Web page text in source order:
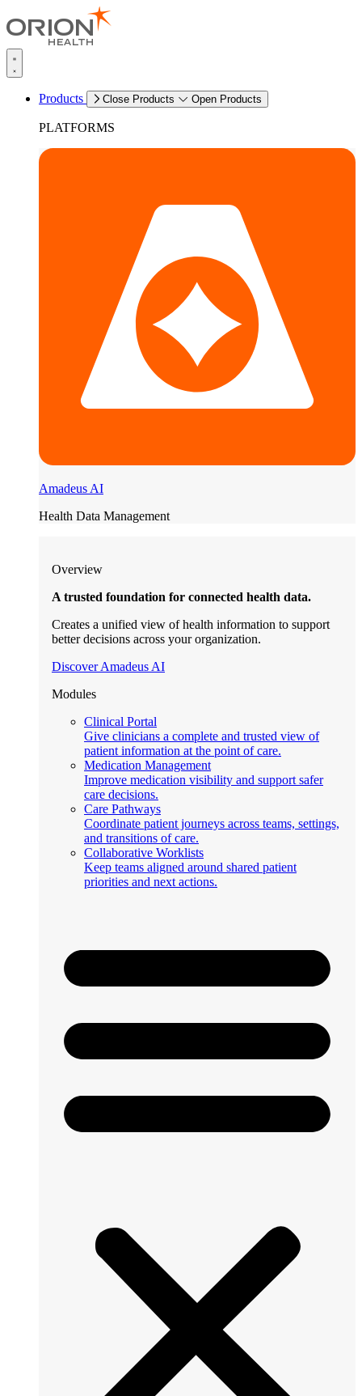
Products Close Products Open Products
PLATFORMS
Amadeus AI
Health Data Management
Overview
A trusted foundation for connected health data.
Creates a unified view of health information to support
better decisions across your organization.
Discover Amadeus AI
Modules
Clinical Portal
Give clinicians a complete and trusted view of
patient information at the point of care.
Medication Management
Improve medication visibility and support safer
care decisions.
Care Pathways
Coordinate patient journeys across teams, settings,
and transitions of care.
Collaborative Worklists
Keep teams aligned around shared patient
priorities and next actions.